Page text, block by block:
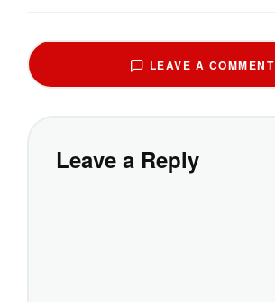
LEAVE A COMMENT
Leave a Reply